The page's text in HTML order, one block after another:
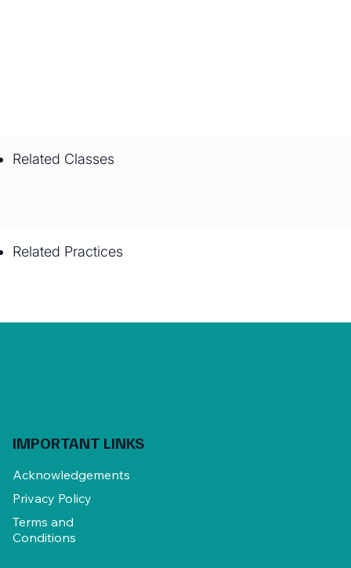
Related Classes
Related Practices
IMPORTANT LINKS
Acknowledgements
Privacy Policy
Terms and
Conditions